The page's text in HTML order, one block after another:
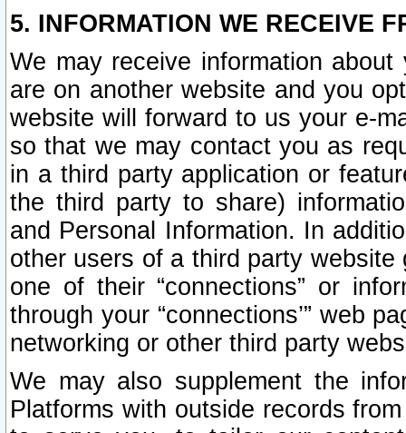
5. INFORMATION WE RECEIVE
We may receive information
are on another website and you
website will forward to us your e-
so that we may contact you as
in a third party application or
the third party to share)
and Personal Information. In
other users of a third party
one of their “connections” or
through your “connections’” web
networking or other third party
We may also supplement the
Platforms with outside records